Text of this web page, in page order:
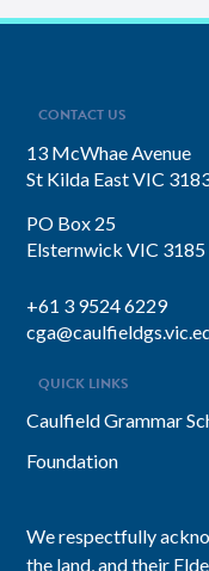
CONTACT US
13 McWhae Avenue
St Kilda East VIC
PO Box 25
Elsternwick VIC 3185
+61 3 9524 6229
QUICK LINKS
Caulfield Grammar
Foundation
We respectfully
the land, and their